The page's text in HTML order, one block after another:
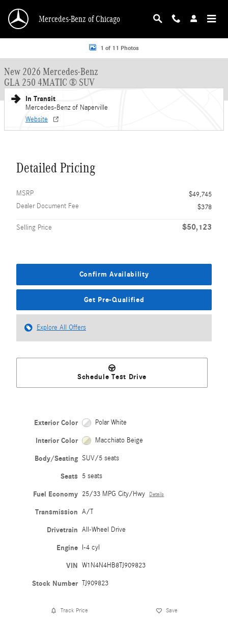
Mercedes-Benz of Chicago
New 2026 Mercedes-Benz GLA 250 GLA 250 4MATIC &reg; SUV SUV Photo 1
1 of 11 Photos
New 2026 Mercedes-Benz
GLA 250 4MATIC ® SUV
In Transit
Mercedes-Benz of Naperville
Website
Detailed Pricing
MSRP
$49,745
Dealer Document Fee
$378
Selling Price $50,123
Confirm Availability
Get Pre-Qualified
Explore All Offers
Schedule Test Drive
Exterior Color Polar White
Interior Color Macchiato Beige
Body/Seating SUV/5 seats
Seats 5 seats
Fuel Economy 25/33 MPG City/Hwy Details
Transmission A/T
Drivetrain All-Wheel Drive
Engine I-4 cyl
VIN W1N4N4HB8TJ909823
Stock Number TJ909823
Track Price Save